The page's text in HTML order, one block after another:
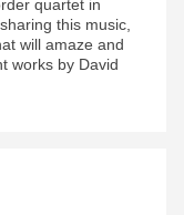
quartet in
this music,
will amaze and
works by David